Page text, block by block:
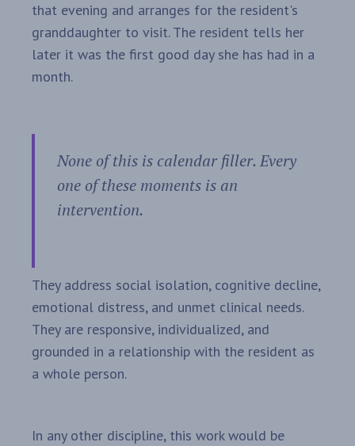
that evening and arranges for the resident's
granddaughter to visit. The resident tells her
later it was the first good day she has had in a
month.
None of this is calendar filler. Every
one of these moments is an
intervention.
They address social isolation, cognitive decline,
emotional distress, and unmet clinical needs.
They are responsive, individualized, and
grounded in a relationship with the resident as
a whole person.
In any other discipline, this work would be